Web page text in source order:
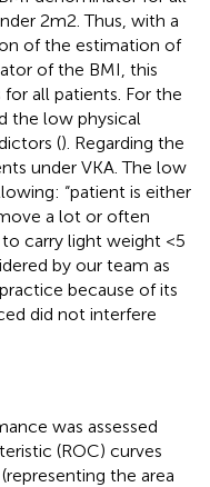
2m2. Thus, with a
of the estimation of
of the BMI, this
all patients. For the
the low physical
(). Regarding the
under VKA. The low
“patient is either
a lot or often
carry light weight <5
by our team as
because of its
did not interfere
was assessed
(ROC) curves
the area